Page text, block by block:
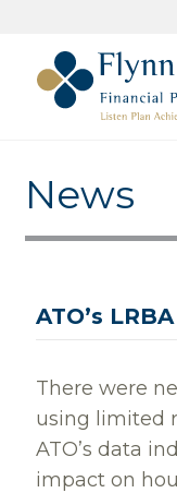
News
ATO’s
There were
using limited
ATO’s data
impact on